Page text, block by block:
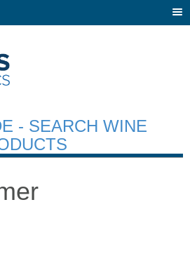
- SEARCH WINE